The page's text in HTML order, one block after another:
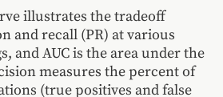
illustrates the tradeoff
and recall (PR) at various
and AUC is the area under the
measures the percent of
(true positives and false